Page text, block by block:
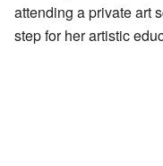
attending a private art
step for her artistic